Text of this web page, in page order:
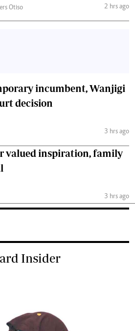
Otiso
2 hrs ago
incumbent, Wanjigi
decision
3 hrs ago
valued inspiration, family
3 hrs ago
Insider